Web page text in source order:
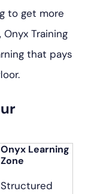
to get more
Training
that pays
Onyx Learning
Zone
Structured